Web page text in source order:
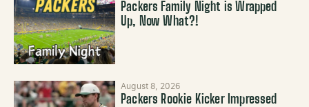
Packers Family Night is Wrapped
Up, Now What?!
August 8, 2026
Packers Rookie Kicker Impressed